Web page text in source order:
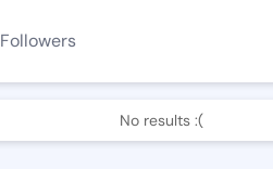
Followers
No results :(